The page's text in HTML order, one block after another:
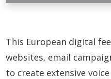
This European digital
websites, email
to create extensive